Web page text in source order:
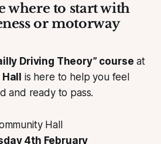
where to start with
or motorway
Driving Theory” course at
is here to help you feel
and ready to pass.
Hall
4th February